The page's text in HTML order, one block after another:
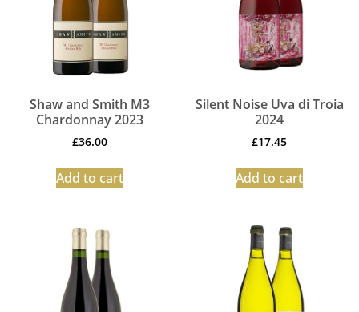
Shaw and Smith M3
Chardonnay 2023
£36.00
Add to cart
Silent Noise Uva di Troia
2024
£17.45
Add to cart